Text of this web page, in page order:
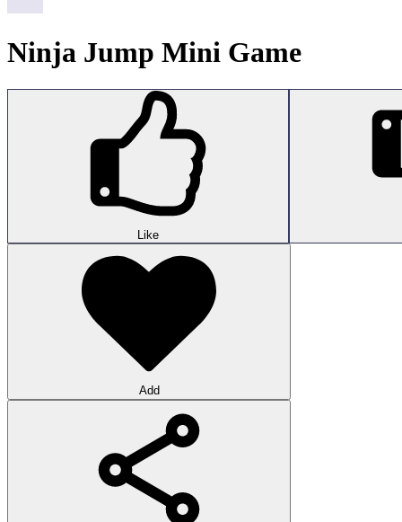
Ninja Jump Mini Game
Like
Add